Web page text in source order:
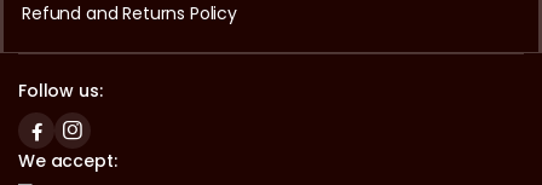
Refund and Returns Policy
Follow us:
We accept: